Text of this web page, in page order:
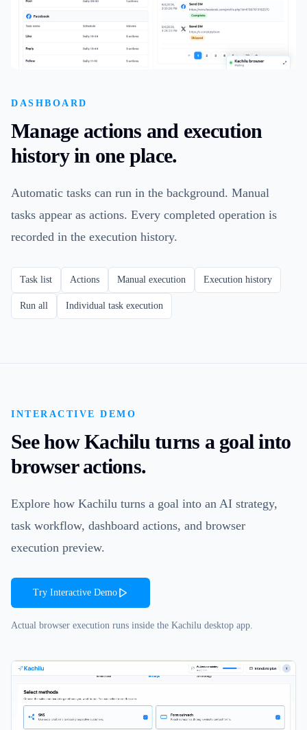
DASHBOARD
Manage actions and execution
history in one place.
Automatic tasks can run in the background. Manual
tasks appear as actions. Every completed operation is
recorded in the execution history.
Task list Actions Manual execution Execution history
Run all Individual task execution
INTERACTIVE DEMO
See how Kachilu turns a goal into
browser actions.
Explore how Kachilu turns a goal into an AI strategy,
task workflow, dashboard actions, and browser
execution preview.
Try Interactive Demo
Actual browser execution runs inside the Kachilu desktop app.